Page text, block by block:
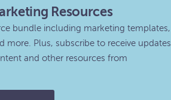
Resources
bundle including marketing templates,
more. Plus, subscribe to receive updates
and other resources from